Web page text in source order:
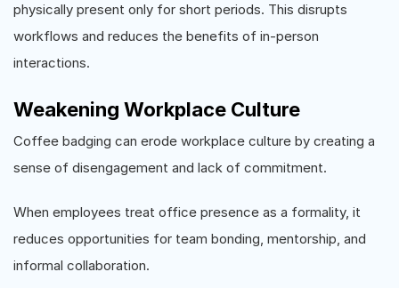
physically present only for short periods. This disrupts
workflows and reduces the benefits of in-person
interactions.
Weakening Workplace Culture
Coffee badging can erode workplace culture by creating a
sense of disengagement and lack of commitment.
When employees treat office presence as a formality, it
reduces opportunities for team bonding, mentorship, and
informal collaboration.